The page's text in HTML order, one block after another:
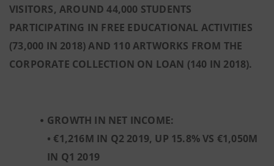
VISITORS, AROUND 44,000 STUDENTS
PARTICIPATING IN FREE EDUCATIONAL ACTIVITIES
(73,000 IN 2018) AND 110 ARTWORKS FROM THE
CORPORATE COLLECTION ON LOAN (140 IN 2018).
GROWTH IN NET INCOME:
• €1,216M IN Q2 2019, UP 15.8% VS €1,050M
IN Q1 2019